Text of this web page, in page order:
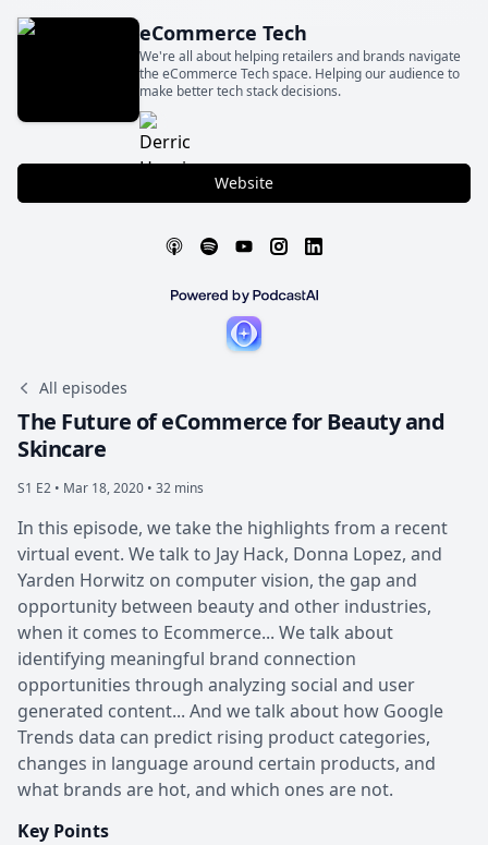
eCommerce Tech
We're all about helping retailers and brands navigate
the eCommerce Tech space. Helping our audience to
make better tech stack decisions.
Website
All episodes
The Future of eCommerce for Beauty and
Skincare
S1 E2 • Mar 18, 2020 • 32 mins
In this episode, we take the highlights from a recent
virtual event. We talk to Jay Hack, Donna Lopez, and
Yarden Horwitz on computer vision, the gap and
opportunity between beauty and other industries,
when it comes to Ecommerce... We talk about
identifying meaningful brand connection
opportunities through analyzing social and user
generated content... And we talk about how Google
Trends data can predict rising product categories,
changes in language around certain products, and
what brands are hot, and which ones are not.
Key Points